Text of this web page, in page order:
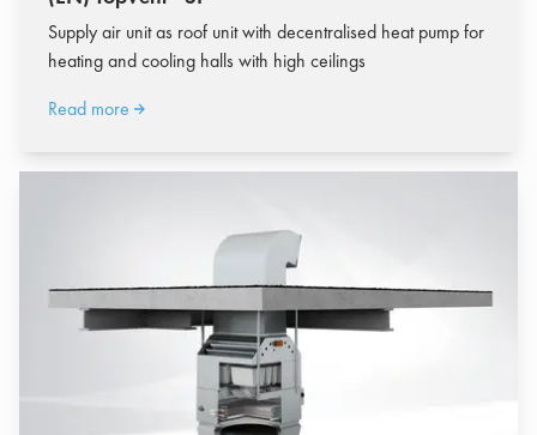
Supply air unit as roof unit with decentralised heat pump for
heating and cooling halls with high ceilings
Read more